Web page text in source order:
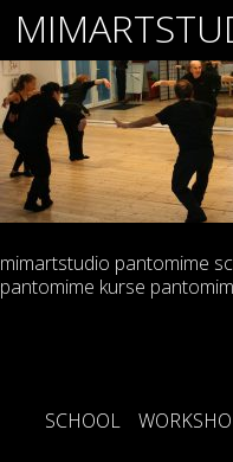
Skip
content
mimartstudio pantomime
pantomime kurse
SCHOOL